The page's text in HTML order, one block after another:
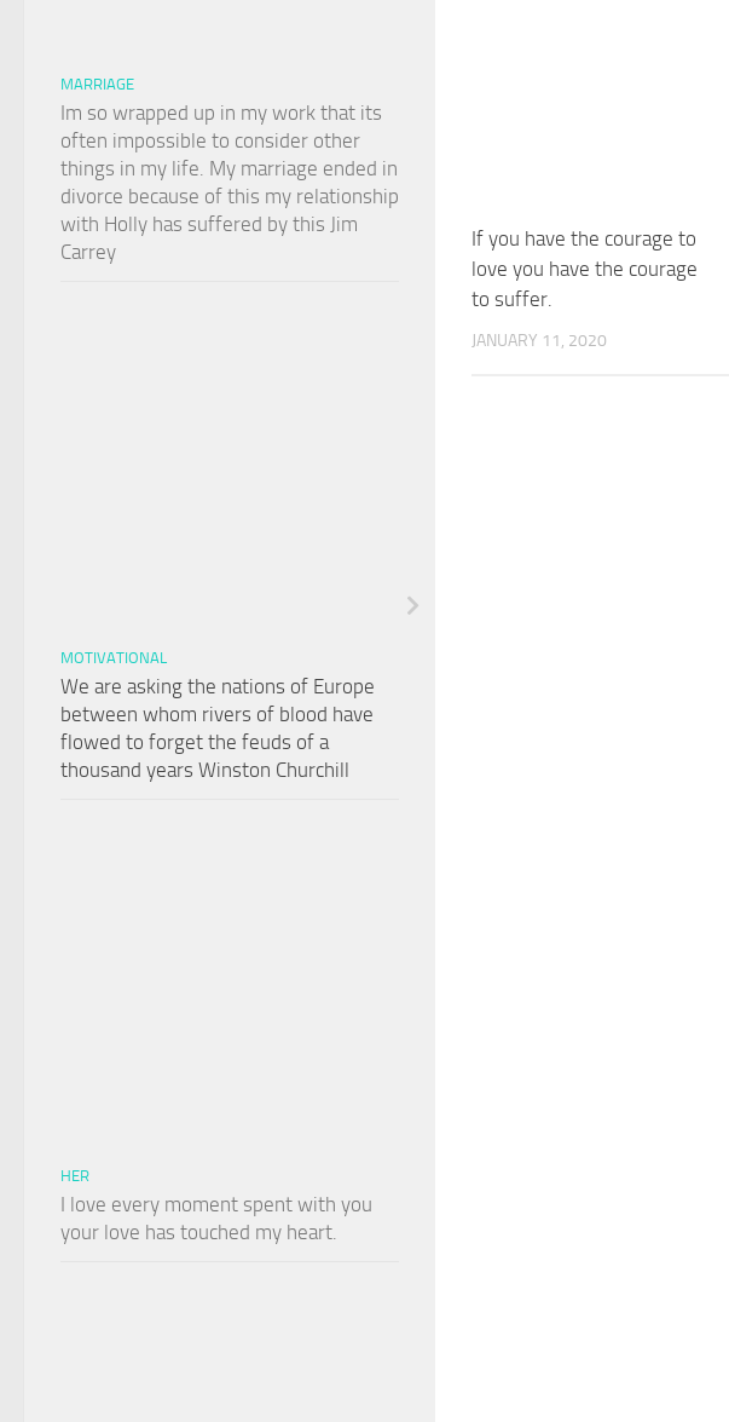
If you have the courage to
love you have the courage
to suffer.
JANUARY 11, 2020
MARRIAGE
Im so wrapped up in my work that its
often impossible to consider other
things in my life. My marriage ended in
divorce because of this my relationship
with Holly has suffered by this Jim
Carrey
MOTIVATIONAL
We are asking the nations of Europe
between whom rivers of blood have
flowed to forget the feuds of a
thousand years Winston Churchill
HER
I love every moment spent with you
your love has touched my heart.